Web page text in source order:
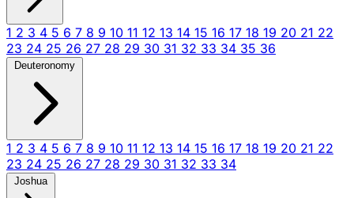
1 2 3 4 5 6 7 8 9 10 11 12 13 14 15 16 17 18 19 20 21 22
23 24 25 26 27 28 29 30 31 32 33 34 35 36
Deuteronomy
1 2 3 4 5 6 7 8 9 10 11 12 13 14 15 16 17 18 19 20 21 22
23 24 25 26 27 28 29 30 31 32 33 34
Joshua